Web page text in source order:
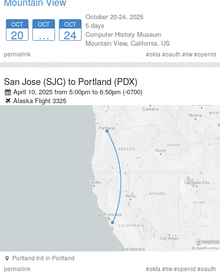
OCT
20
OCT
…
OCT
24
October 20-24, 2025
5 days
Computer History Museum
Mountain View, California, US
permalink #okta #oauth #iiw#openid
San Jose (SJC) to Portland (PDX)
April 10, 2025 from 5:00pm to6:50pm (-0700)
Alaska Flight 3325
Portland Intl in Portland
permalink
#okta#iiw#openid #oauth